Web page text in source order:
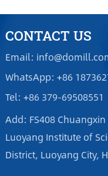
CONTACT US
Email:
WhatsApp: +86
Tel: +86 379-69508551
Add: FS408
Luoyang Institute of
District, Luoyang City,